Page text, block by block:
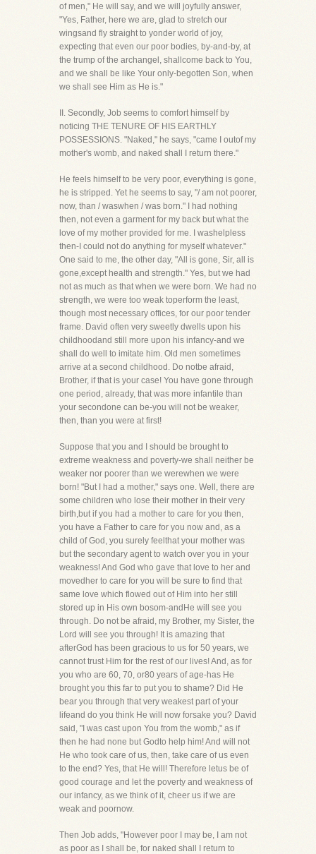
of men," He will say, and we will joyfully answer,
"Yes, Father, here we are, glad to stretch our
wingsand fly straight to yonder world of joy,
expecting that even our poor bodies, by-and-by, at
the trump of the archangel, shallcome back to You,
and we shall be like Your only-begotten Son, when
we shall see Him as He is."
II. Secondly, Job seems to comfort himself by
noticing THE TENURE OF HIS EARTHLY
POSSESSIONS. "Naked," he says, "came I outof my
mother's womb, and naked shall I return there."
He feels himself to be very poor, everything is gone,
he is stripped. Yet he seems to say, "/ am not poorer,
now, than / waswhen / was born." I had nothing
then, not even a garment for my back but what the
love of my mother provided for me. I washelpless
then-I could not do anything for myself whatever."
One said to me, the other day, "All is gone, Sir, all is
gone,except health and strength." Yes, but we had
not as much as that when we were born. We had no
strength, we were too weak toperform the least,
though most necessary offices, for our poor tender
frame. David often very sweetly dwells upon his
childhoodand still more upon his infancy-and we
shall do well to imitate him. Old men sometimes
arrive at a second childhood. Do notbe afraid,
Brother, if that is your case! You have gone through
one period, already, that was more infantile than
your secondone can be-you will not be weaker,
then, than you were at first!
Suppose that you and I should be brought to
extreme weakness and poverty-we shall neither be
weaker nor poorer than we werewhen we were
born! "But I had a mother," says one. Well, there are
some children who lose their mother in their very
birth,but if you had a mother to care for you then,
you have a Father to care for you now and, as a
child of God, you surely feelthat your mother was
but the secondary agent to watch over you in your
weakness! And God who gave that love to her and
movedher to care for you will be sure to find that
same love which flowed out of Him into her still
stored up in His own bosom-andHe will see you
through. Do not be afraid, my Brother, my Sister, the
Lord will see you through! It is amazing that
afterGod has been gracious to us for 50 years, we
cannot trust Him for the rest of our lives! And, as for
you who are 60, 70, or80 years of age-has He
brought you this far to put you to shame? Did He
bear you through that very weakest part of your
lifeand do you think He will now forsake you? David
said, "I was cast upon You from the womb," as if
then he had none but Godto help him! And will not
He who took care of us, then, take care of us even
to the end? Yes, that He will! Therefore letus be of
good courage and let the poverty and weakness of
our infancy, as we think of it, cheer us if we are
weak and poornow.
Then Job adds, "However poor I may be, I am not
as poor as I shall be, for naked shall I return to